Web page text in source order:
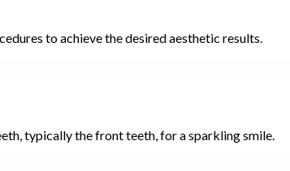
to achieve the desired aesthetic results.
typically the front teeth, for a sparkling smile.